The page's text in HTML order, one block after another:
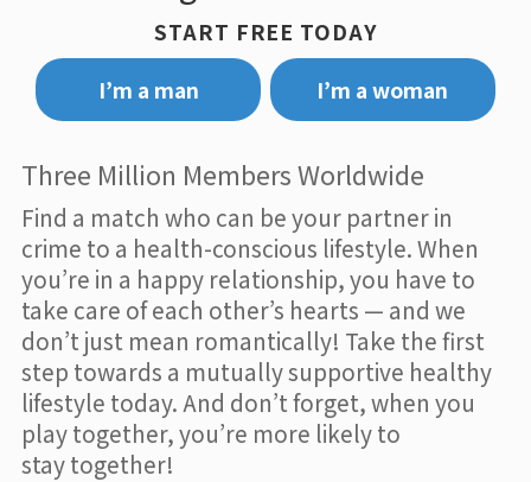
START FREE TODAY
I’m a man
I’m a woman
Three Million Members Worldwide
Find a match who can be your partner in
crime to a health-conscious lifestyle. When
you’re in a happy relationship, you have to
take care of each other’s hearts — and we
don’t just mean romantically! Take the first
step towards a mutually supportive healthy
lifestyle today. And don’t forget, when you
play together, you’re more likely to
stay together!